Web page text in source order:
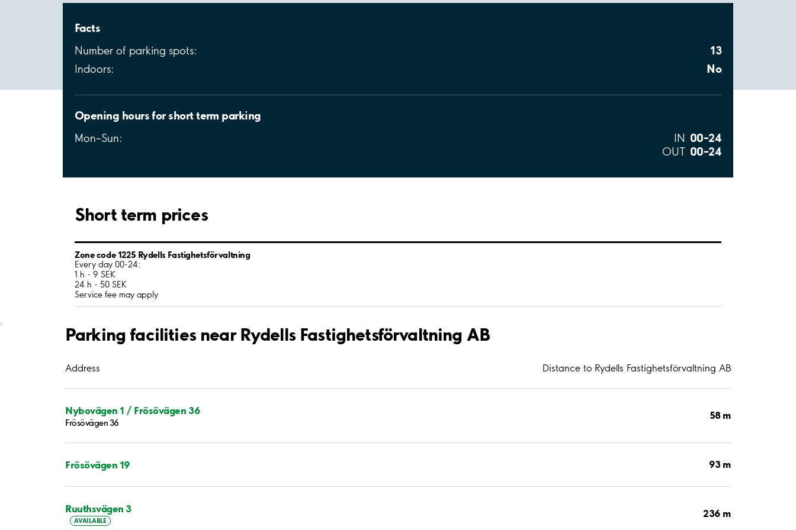
Facts
Number of parking spots: 13
Indoors: No
Opening hours for short term parking
Mon–Sun: IN 00–24
OUT 00–24
Short term prices
Zone code 1225 Rydells Fastighetsförvaltning
Every day 00-24:
1 h - 9 SEK
24 h - 50 SEK
Service fee may apply
;
Parking facilities near Rydells Fastighetsförvaltning AB
Address Distance to Rydells Fastighetsförvaltning AB
Nybovägen 1 / Frösövägen 36
Frösövägen 36
58 m
Frösövägen 19 93 m
Ruuthsvägen 3
AVAILABLE
236 m